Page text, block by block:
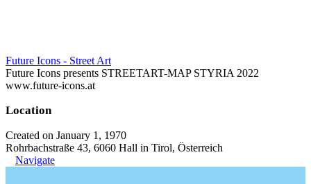
Future Icons - Street Art
Future Icons presents STREETART-MAP STYRIA 2022
www.future-icons.at
Location
Created on January 1, 1970
Rohrbachstraße 43, 6060 Hall in Tirol, Österreich
Navigate